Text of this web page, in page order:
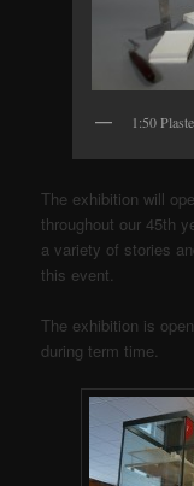
1:50
The exhibition will
throughout our 45th
a variety of stories
this event.
The exhibition is
during term time.